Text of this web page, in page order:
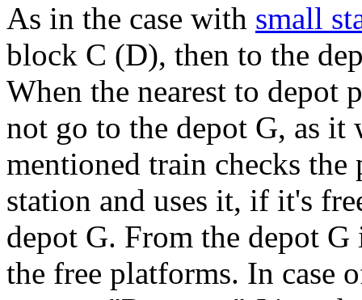
As in the case with small
block C (D), then to the
When the nearest to depot
not go to the depot G, as it
mentioned train checks
station and uses it, if it's
depot G. From the depot G
the free platforms. In case